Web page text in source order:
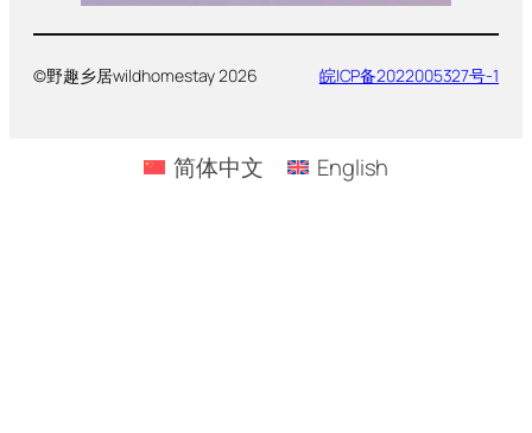
©野趣乡居wildhomestay 2026 皖ICP备2022005327号-1
简体中文 English